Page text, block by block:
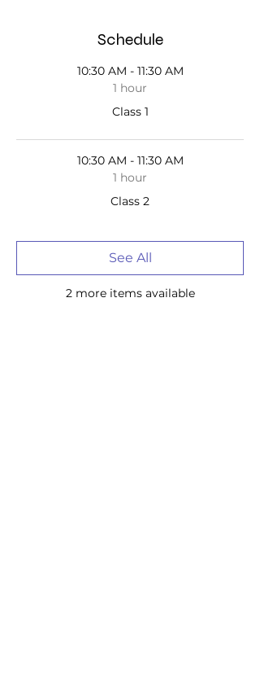
Schedule
10:30 AM - 11:30 AM
1 hour
Class 1
10:30 AM - 11:30 AM
1 hour
Class 2
2 more items available
See All